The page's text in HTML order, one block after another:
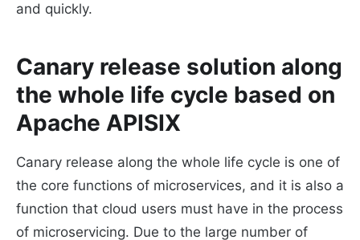
and quickly.
Canary release solution along
the whole life cycle based on
Apache APISIX
Canary release along the whole life cycle is one of
the core functions of microservices, and it is also a
function that cloud users must have in the process
of microservicing. Due to the large number of